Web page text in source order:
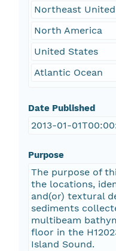
Northeast
North America
United States
Atlantic Ocean
Date Published
2013-01-
Purpose
The purpose of
the locations,
and(or) textural
sediments
multibeam
floor in the
Island Sound.